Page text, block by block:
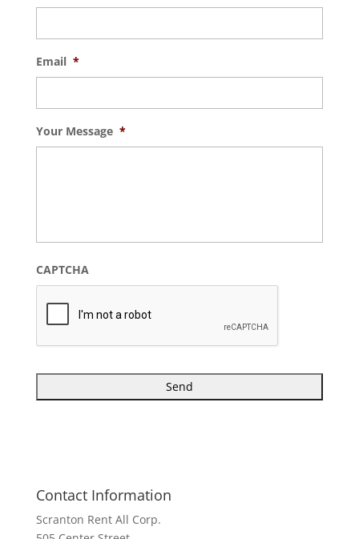
Email *
Your Message *
CAPTCHA
Contact Information
Scranton Rent All Corp.